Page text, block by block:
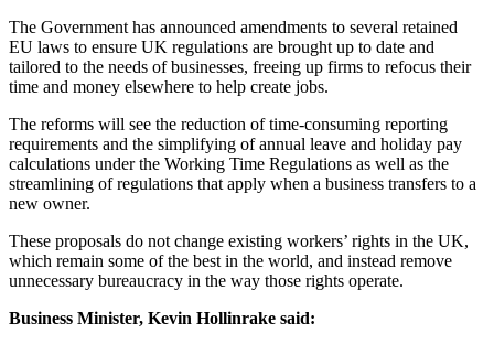
The Government has announced amendments to several retained
EU laws to ensure UK regulations are brought up to date and
tailored to the needs of businesses, freeing up firms to refocus their
time and money elsewhere to help create jobs.
The reforms will see the reduction of time-consuming reporting
requirements and the simplifying of annual leave and holiday pay
calculations under the Working Time Regulations as well as the
streamlining of regulations that apply when a business transfers to a
new owner.
These proposals do not change existing workers’ rights in the UK,
which remain some of the best in the world, and instead remove
unnecessary bureaucracy in the way those rights operate.
Business Minister, Kevin Hollinrake said: